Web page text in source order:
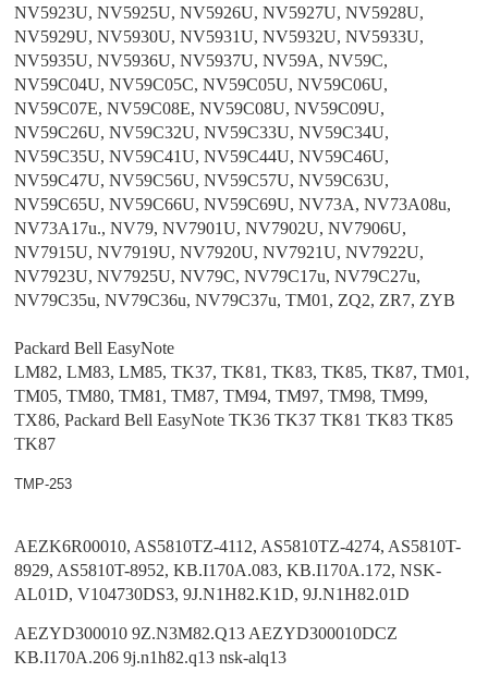
NV5923U, NV5925U, NV5926U, NV5927U, NV5928U,
NV5929U, NV5930U, NV5931U, NV5932U, NV5933U,
NV5935U, NV5936U, NV5937U, NV59A, NV59C,
NV59C04U, NV59C05C, NV59C05U, NV59C06U,
NV59C07E, NV59C08E, NV59C08U, NV59C09U,
NV59C26U, NV59C32U, NV59C33U, NV59C34U,
NV59C35U, NV59C41U, NV59C44U, NV59C46U,
NV59C47U, NV59C56U, NV59C57U, NV59C63U,
NV59C65U, NV59C66U, NV59C69U, NV73A, NV73A08u,
NV73A17u., NV79, NV7901U, NV7902U, NV7906U,
NV7915U, NV7919U, NV7920U, NV7921U, NV7922U,
NV7923U, NV7925U, NV79C, NV79C17u, NV79C27u,
NV79C35u, NV79C36u, NV79C37u, TM01, ZQ2, ZR7, ZYB
Packard Bell EasyNote
LM82, LM83, LM85, TK37, TK81, TK83, TK85, TK87, TM01,
TM05, TM80, TM81, TM87, TM94, TM97, TM98, TM99,
TX86, Packard Bell EasyNote TK36 TK37 TK81 TK83 TK85
TK87
TMP-253
AEZK6R00010, AS5810TZ-4112, AS5810TZ-4274, AS5810T-
8929, AS5810T-8952, KB.I170A.083, KB.I170A.172, NSK-
AL01D, V104730DS3, 9J.N1H82.K1D, 9J.N1H82.01D
AEZYD300010 9Z.N3M82.Q13 AEZYD300010DCZ
KB.I170A.206 9j.n1h82.q13 nsk-alq13